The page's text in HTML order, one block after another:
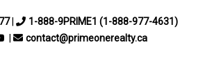
|
1-888-9PRIME1 (1-888-977-4631)
contact@primeonerealty.ca